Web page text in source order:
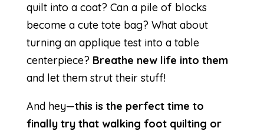
quilt into a coat? Can a pile of blocks
become a cute tote bag? What about
turning an applique test into a table
centerpiece? Breathe new life into them
and let them strut their stuff!
And hey—this is the perfect time to
finally try that walking foot quilting or